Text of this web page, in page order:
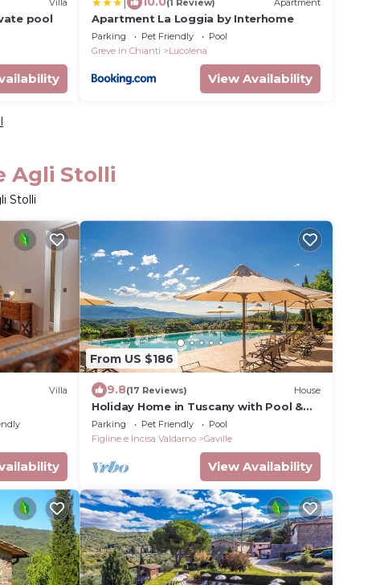
pool Apartment La Loggia by Interhome
Parking Pet Friendly
Pool
Greve in Chianti
Lucolena
View Availability
Agli Stolli
Stolli
Villa
From US $186
9.8(17 Reviews) House
Holiday Home in Tuscany with Pool &
BBQ
Parking Pet Friendly
Pool
Figline e Incisa Valdarno
Gaville
View Availability